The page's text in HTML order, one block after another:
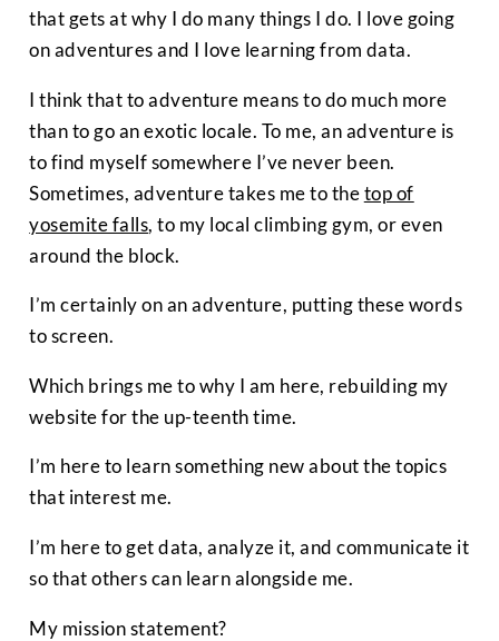
that gets at why I do many things I do. I love going
on adventures and I love learning from data.
I think that to adventure means to do much more
than to go an exotic locale. To me, an adventure is
to find myself somewhere I’ve never been.
Sometimes, adventure takes me to the top of
yosemite falls, to my local climbing gym, or even
around the block.
I’m certainly on an adventure, putting these words
to screen.
Which brings me to why I am here, rebuilding my
website for the up-teenth time.
I’m here to learn something new about the topics
that interest me.
I’m here to get data, analyze it, and communicate it
so that others can learn alongside me.
My mission statement?